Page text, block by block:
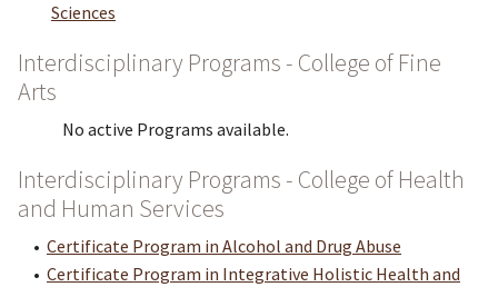
Sciences
Interdisciplinary Programs - College of Fine
Arts
No active Programs available.
Interdisciplinary Programs - College of Health
and Human Services
• Certificate Program in Alcohol and Drug Abuse
• Certificate Program in Integrative Holistic Health and